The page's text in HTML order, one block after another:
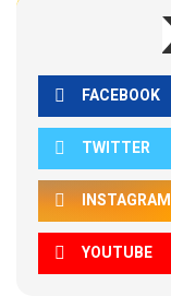
FACEBOOK
TWITTER
INSTAGRAM
YOUTUBE